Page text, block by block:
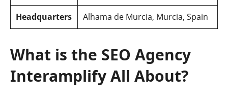
Headquarters Alhama de Murcia, Murcia, Spain
What is the SEO Agency
Interamplify All About?